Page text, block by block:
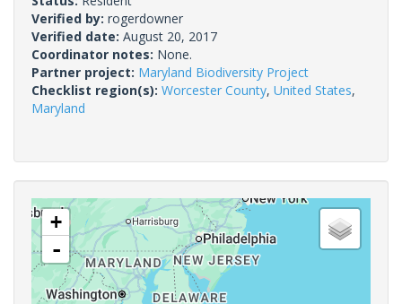
Verified by: rogerdowner
Verified date: August 20, 2017
Coordinator notes: None.
Partner project: Maryland Biodiversity Project
Checklist region(s): Worcester County, United States,
Maryland
+
-